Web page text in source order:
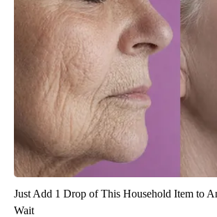
Just Add 1 Drop of This Household Item to
Wait